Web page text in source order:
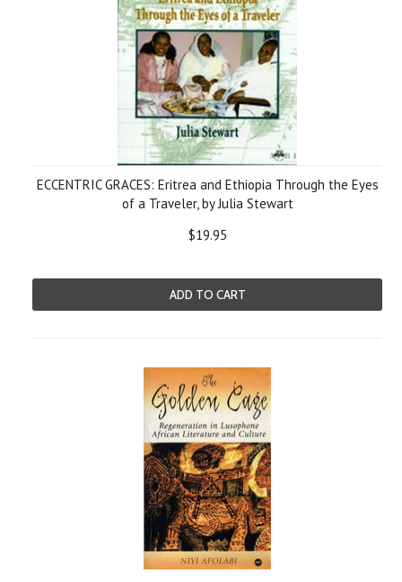
ECCENTRIC GRACES: Eritrea and Ethiopia Through the Eyes
of a Traveler, by Julia Stewart
$19.95
ADD TO CART